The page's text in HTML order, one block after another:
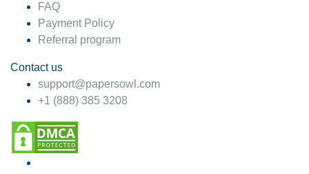
FAQ
Payment Policy
Referral program
Contact us
support@papersowl.com
+1 (888) 385 3208